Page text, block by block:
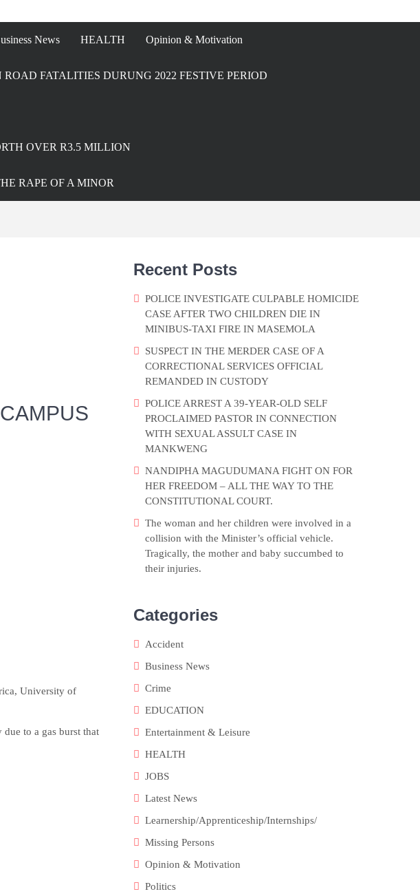
News HEALTH Opinion & Motivation
FATALITIES DURUNG 2022 FESTIVE PERIOD
OVER R3.5 MILLION
RAPE OF A MINOR
University of
to a gas burst that
Recent Posts
POLICE INVESTIGATE CULPABLE HOMICIDE
CASE AFTER TWO CHILDREN DIE IN
MINIBUS-TAXI FIRE IN MASEMOLA
SUSPECT IN THE MERDER CASE OF A
CORRECTIONAL SERVICES OFFICIAL
REMANDED IN CUSTODY
POLICE ARREST A 39-YEAR-OLD SELF
PROCLAIMED PASTOR IN CONNECTION
WITH SEXUAL ASSULT CASE IN
MANKWENG
NANDIPHA MAGUDUMANA FIGHT ON FOR
HER FREEDOM – ALL THE WAY TO THE
CONSTITUTIONAL COURT.
The woman and her children were involved in a
collision with the Minister’s official vehicle.
Tragically, the mother and baby succumbed to
their injuries.
Categories
Accident
Business News
Crime
EDUCATION
Entertainment & Leisure
HEALTH
JOBS
Latest News
Learnership/Apprenticeship/Internships/
Missing Persons
Opinion & Motivation
Politics